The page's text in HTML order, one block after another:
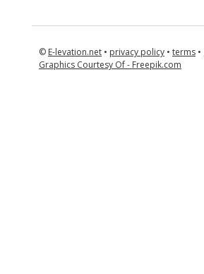
© E-levation.net • privacy policy • terms •
Graphics Courtesy Of - Freepik.com